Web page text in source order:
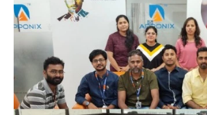
Alert
AutoSuggest
Upload File